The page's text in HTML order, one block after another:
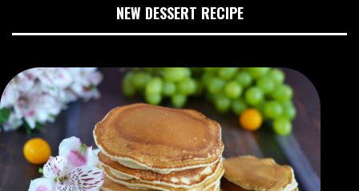
NEW DESSERT RECIPE